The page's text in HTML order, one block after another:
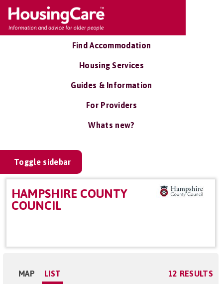
Find Accommodation
Housing Services
Guides & Information
For Providers
Whats new?
Toggle sidebar
HAMPSHIRE COUNTY
COUNCIL
MAP LIST 12 RESULTS